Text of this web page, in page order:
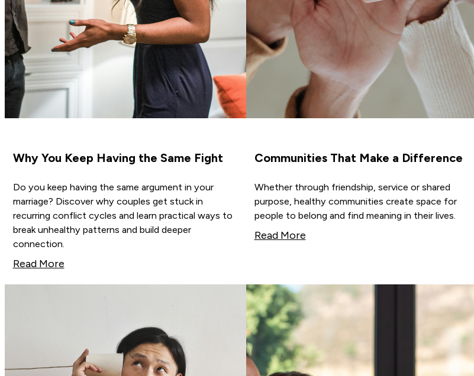
Why You Keep Having the Same Fight
Do you keep having the same argument in your
marriage? Discover why couples get stuck in
recurring conflict cycles and learn practical ways to
break unhealthy patterns and build deeper
connection.
Read More
Communities That Make a Difference
Whether through friendship, service or shared
purpose, healthy communities create space for
people to belong and find meaning in their lives.
Read More